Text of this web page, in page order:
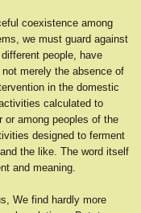
coexistence among
we must guard against
people, have
merely the absence of
in the domestic
calculated to
or among peoples of the
designed to ferment
the like. The word itself
and meaning.
We find hardly more